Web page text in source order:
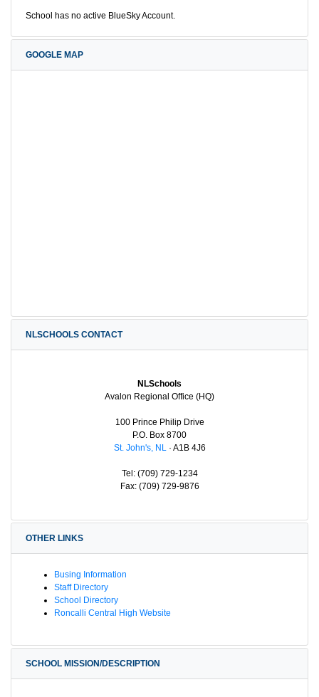
School has no active BlueSky Account.
GOOGLE MAP
NLSCHOOLS CONTACT
NLSchools
Avalon Regional Office (HQ)
100 Prince Philip Drive
P.O. Box 8700
St. John's, NL· A1B 4J6
Tel: (709) 729-1234
Fax: (709) 729-9876
OTHER LINKS
Busing Information
Staff Directory
School Directory
Roncalli Central High Website
SCHOOL MISSION/DESCRIPTION